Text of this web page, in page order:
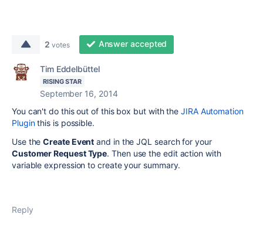
2 votes Answer accepted
Tim Eddelbüttel
RISING STAR
September 16, 2014
You can't do this out of this box but with theJIRA Automation
Pluginthis is possible.
Use theCreate Event and in the JQL search for your
Customer Request Type. Then use the edit action with
variable expression to create your summary.
Reply